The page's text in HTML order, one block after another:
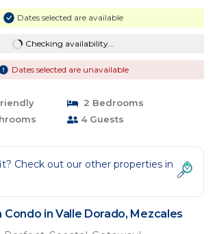
Dates selected are available
Checking availability...
Dates selected are unavailable
2 Bedrooms
4 Guests
Check out our other properties in
in Valle Dorado, Mezcales